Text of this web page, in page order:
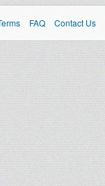
FAQ Contact Us